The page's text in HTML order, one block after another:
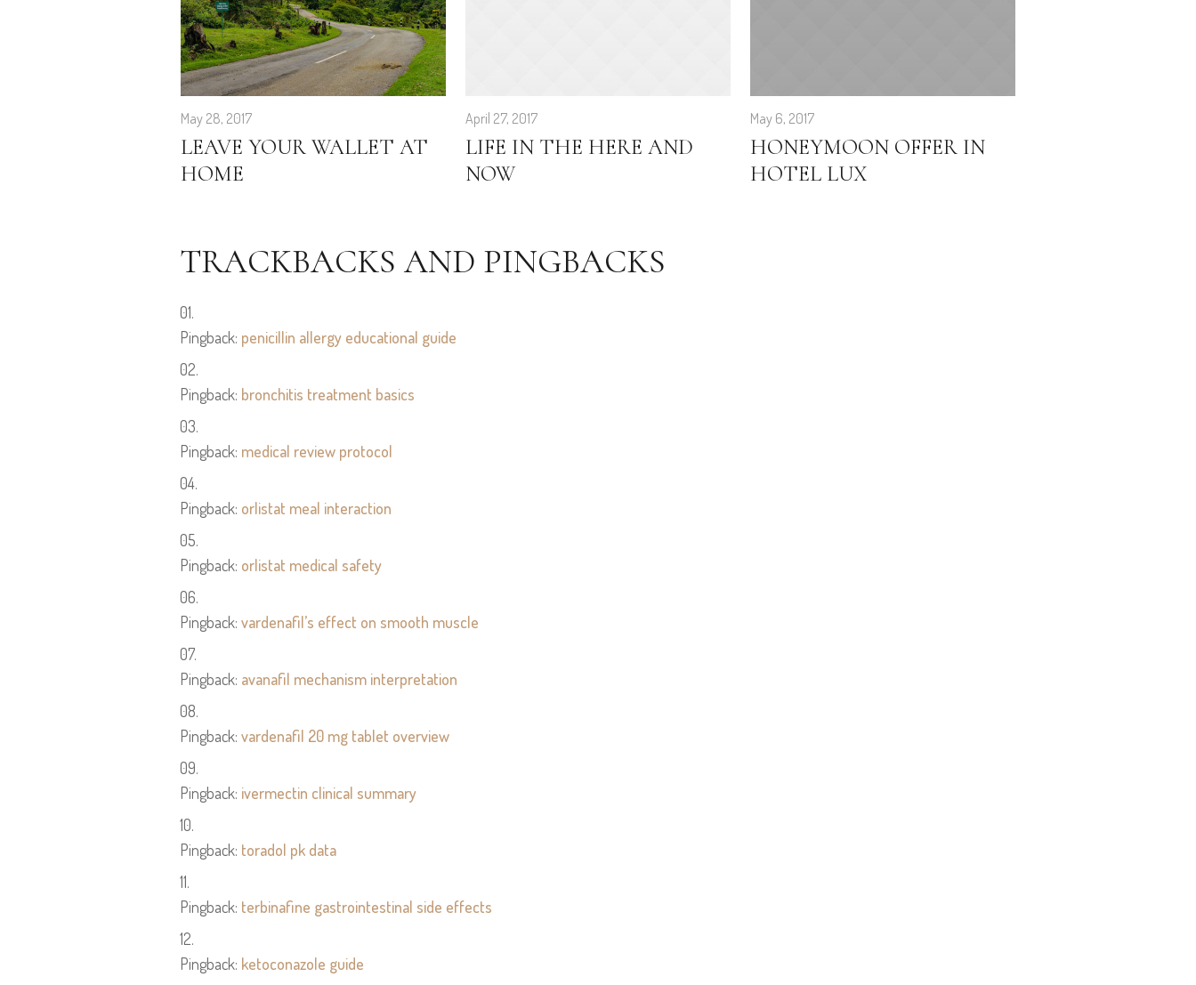
May 28, 2017
LEAVE YOUR WALLET AT
HOME
April 27, 2017
LIFE IN THE HERE AND
NOW
May 6, 2017
HONEYMOON OFFER IN
HOTEL LUX
TRACKBACKS AND PINGBACKS
Pingback: penicillin allergy educational guide
Pingback: bronchitis treatment basics
Pingback: medical review protocol
Pingback: orlistat meal interaction
Pingback: orlistat medical safety
Pingback: vardenafil’s effect on smooth muscle
Pingback: avanafil mechanism interpretation
Pingback: vardenafil 20 mg tablet overview
Pingback: ivermectin clinical summary
Pingback: toradol pk data
Pingback: terbinafine gastrointestinal side effects
Pingback: ketoconazole guide